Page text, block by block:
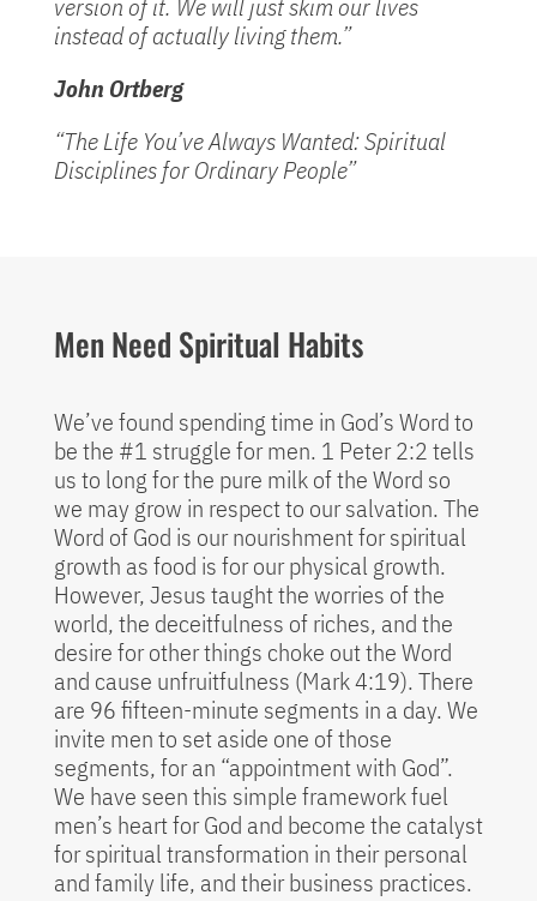
version of it. We will just skim our lives
instead of actually living them.”
John Ortberg
“The Life You’ve Always Wanted: Spiritual
Disciplines for Ordinary People”
Men Need Spiritual Habits
We’ve found spending time in God’s Word to
be the #1 struggle for men. 1 Peter 2:2 tells
us to long for the pure milk of the Word so
we may grow in respect to our salvation. The
Word of God is our nourishment for spiritual
growth as food is for our physical growth.
However, Jesus taught the worries of the
world, the deceitfulness of riches, and the
desire for other things choke out the Word
and cause unfruitfulness (Mark 4:19). There
are 96 fifteen-minute segments in a day. We
invite men to set aside one of those
segments, for an “appointment with God”.
We have seen this simple framework fuel
men’s heart for God and become the catalyst
for spiritual transformation in their personal
and family life, and their business practices.